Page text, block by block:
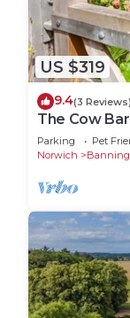
US $319
9.4(3 Reviews)
The Cow
bedrooms
Parking Pet
Norwich